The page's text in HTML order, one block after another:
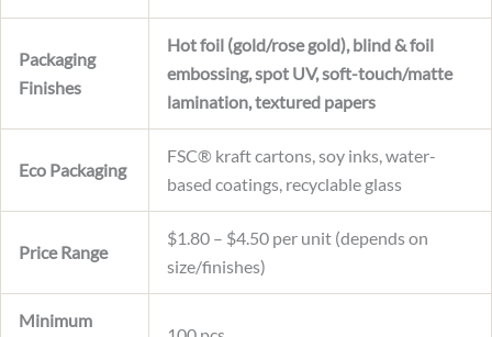
Packaging
Finishes
Hot foil (gold/rose gold), blind & foil
embossing, spot UV, soft-touch/matte
lamination, textured papers
Eco Packaging
FSC® kraft cartons, soy inks, water-
based coatings, recyclable glass
Price Range
$1.80 – $4.50 per unit (depends on
size/finishes)
Minimum